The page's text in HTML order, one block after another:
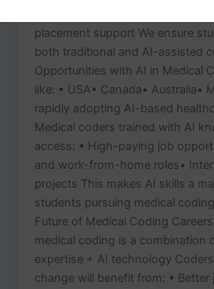
placement support We ensure
both traditional and AI-assisted
Opportunities with AI in Medical
like: • USA• Canada• Australia•
rapidly adopting AI-based
Medical coders trained with AI
access: • High-paying job
and work-from-home roles•
projects This makes AI skills a
students pursuing medical
Future of Medical Coding
medical coding is a combination
expertise + AI technology
change will benefit from: • Better